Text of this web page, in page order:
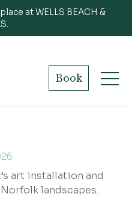
at WELLS BEACH &
Book
art installation and
landscapes.